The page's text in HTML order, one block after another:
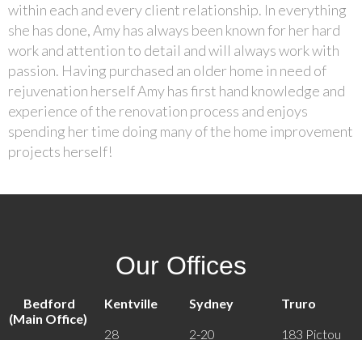
within each and every client relationship. In everything
she has done, Amy has always been known for her hard
work and attention to detail and will always work with
passion. Having purchased an older home in need of
rejuvenation herself Amy has first hand knowledge and
experience of the renovation process and enjoys
spending her time doing many of the home improvement
projects herself!
Our Offices
Bedford
(Main Office)
Kentville
28
Sydney
2-20
Truro
183 Pictou